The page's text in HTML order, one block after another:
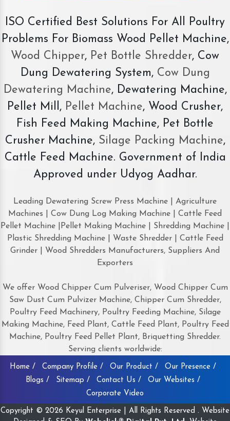
ISO Certified Best Solutions For All Poultry
Problems For Biomass Wood Pellet Machine,
Wood Chipper, Pet Bottle Shredder, Cow
Dung Dewatering System,Cow Dung
Dewatering Machine, Dewatering Machine,
Pellet Mill, Pellet Machine, Wood Crusher,
Fish Feed Making Machine, Pet Bottle
Crusher Machine, Silage Packing Machine,
Cattle Feed Machine. Government of India
Approved under Udyog Aadhar.
Leading Dewatering Screw Press Machine | Agriculture
Machines | Cow Dung Log Making Machine | Cattle Feed
Pellet Machine |Pellet Making Machine | Shredding Machine |
Plastic Shredding Machine | Waste Shredder | Cattle Feed
Grinder | Wood Shredders Manufacturers, Suppliers And
Exporters
We offer Wood Chipper Cum Pulveriser, Wood Chipper Cum
Saw Dust Cum Pulvizer Machine, Chipper Cum Shredder,
Poultry Feed Machinery, Poultry Feeding Machine, Silage
Making Machine, Feed Plant, Cattle Feed Plant, Poultry Feed
Machine, Poultry Feed Pellet Plant, Briquetting Shredder.
Serving clients worldwide:
Home / Company Profile / Our Product /
Our Presence /
Blogs /
Sitemap / Contact Us /
Our Websites /
Corporate Video
Copyright © 2026 Keyul Enterprise | All Rights Reserved . Website